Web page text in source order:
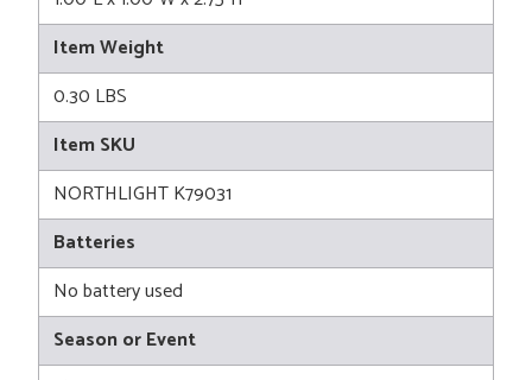
Item Weight
0.30 LBS
Item SKU
NORTHLIGHT K79031
Batteries
No battery used
Season or Event